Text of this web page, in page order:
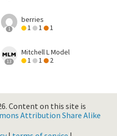
1
berries
1
1 1
13
Mitchell L Model
1
1 2
Content on this site is
Attribution Share Alike